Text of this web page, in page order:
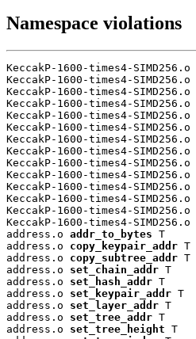
Namespace violations
KeccakP-1600-times4-SIMD256.o
KeccakP-1600-times4-SIMD256.o
KeccakP-1600-times4-SIMD256.o
KeccakP-1600-times4-SIMD256.o
KeccakP-1600-times4-SIMD256.o
KeccakP-1600-times4-SIMD256.o
KeccakP-1600-times4-SIMD256.o
KeccakP-1600-times4-SIMD256.o
KeccakP-1600-times4-SIMD256.o
KeccakP-1600-times4-SIMD256.o
KeccakP-1600-times4-SIMD256.o
KeccakP-1600-times4-SIMD256.o
KeccakP-1600-times4-SIMD256.o
KeccakP-1600-times4-SIMD256.o
address.o addr_to_bytes T
address.o copy_keypair_addr T
address.o copy_subtree_addr T
address.o set_chain_addr T
address.o set_hash_addr T
address.o set_keypair_addr T
address.o set_layer_addr T
address.o set_tree_addr T
address.o set_tree_height T